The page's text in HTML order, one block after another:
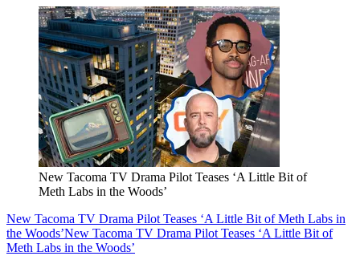
New Tacoma TV Drama Pilot Teases ‘A Little Bit of
Meth Labs in the Woods’
New Tacoma TV Drama Pilot Teases ‘A Little Bit of Meth Labs in
the Woods’New Tacoma TV Drama Pilot Teases ‘A Little Bit of
Meth Labs in the Woods’